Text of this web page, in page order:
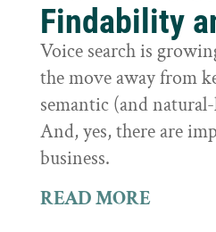
Findability
Voice search is
the move away from
semantic (and
And, yes, there are
business.
READ MORE